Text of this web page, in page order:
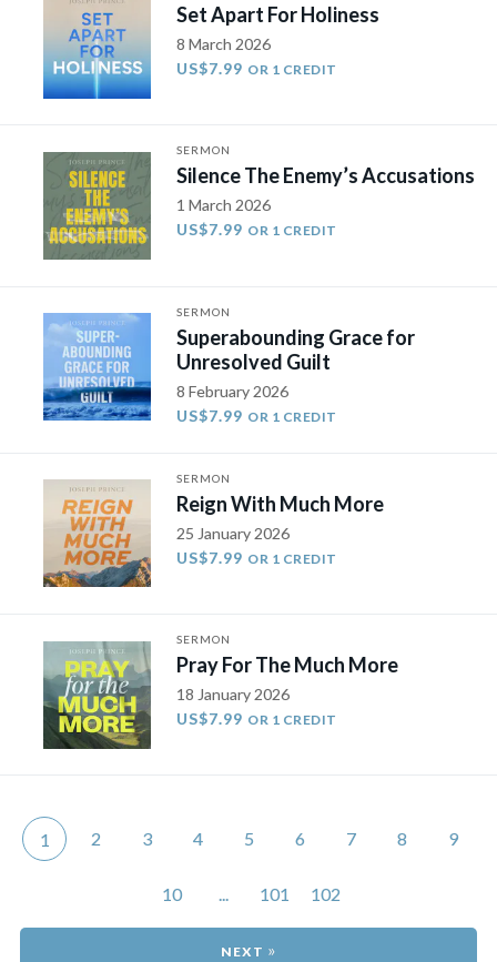
Set Apart For Holiness
8 March 2026
US$7.99 OR 1 CREDIT
SERMON
Silence The Enemy’s Accusations
1 March 2026
US$7.99 OR 1 CREDIT
SERMON
Superabounding Grace for
Unresolved Guilt
8 February 2026
US$7.99 OR 1 CREDIT
SERMON
Reign With Much More
25 January 2026
US$7.99 OR 1 CREDIT
SERMON
Pray For The Much More
18 January 2026
US$7.99 OR 1 CREDIT
1 2 3 4 5 6 7 8 9
10 ... 101 102
»